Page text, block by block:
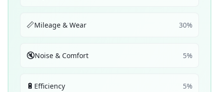
📏Mileage & Wear 30%
🔇Noise & Comfort 5%
🔋 Efficiency 5%